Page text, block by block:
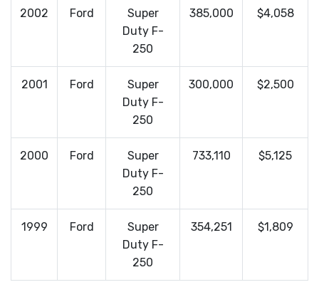
2002 Ford
Super
Duty F-
250
385,000 $4,058
2001 Ford
Super
Duty F-
250
300,000 $2,500
2000 Ford
Super
Duty F-
250
733,110 $5,125
1999 Ford
Super
Duty F-
250
354,251 $1,809